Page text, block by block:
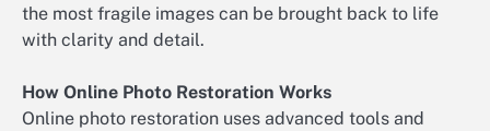
the most fragile images can be brought back to life
with clarity and detail.
How Online Photo Restoration Works
Online photo restoration uses advanced tools and